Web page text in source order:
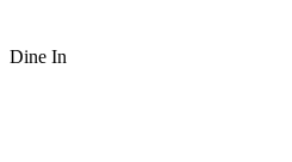
Dine In